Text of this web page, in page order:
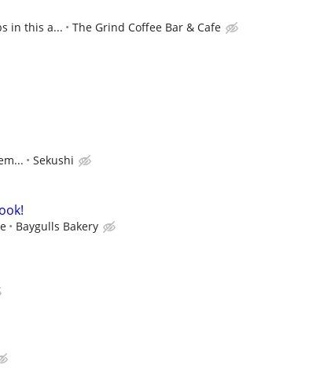
in this a... The Grind Coffee Bar & Cafe
Sekushi
Baygulls Bakery